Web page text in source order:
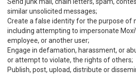
similar unsolicited messages;
Create a false identity for the purpose of
including attempting to impersonate
employee, or another user;
Engage in defamation, harassment, or
or attempt to violate, the rights of others;
Publish, post, upload, distribute or